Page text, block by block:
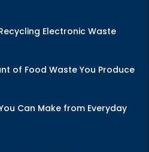
Electronic Waste
of Food Waste You Produce
Can Make from Everyday